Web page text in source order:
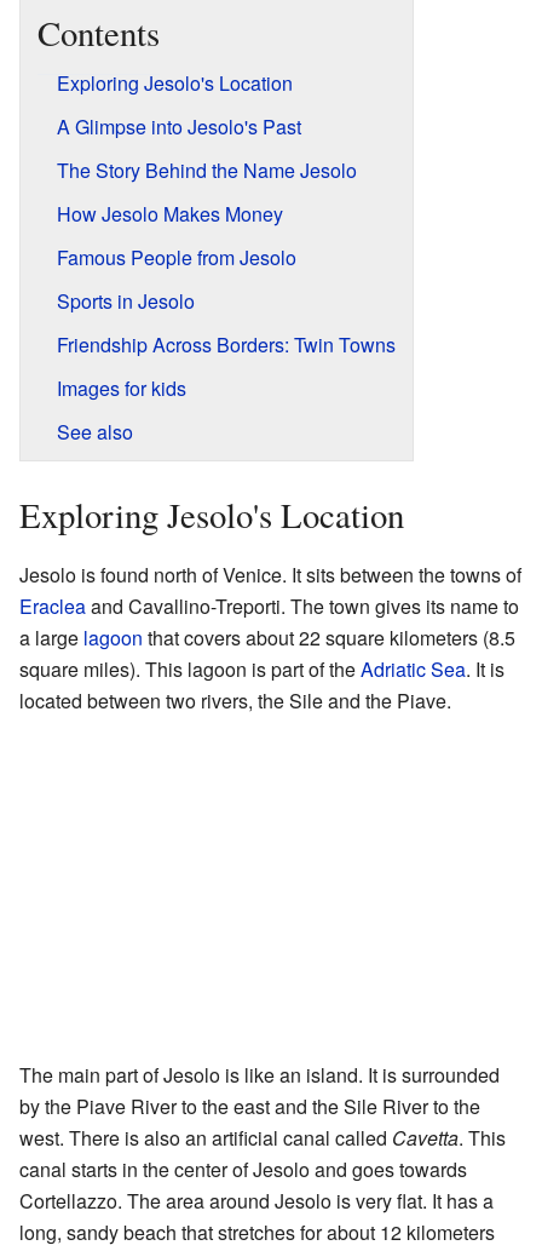
Contents
Exploring Jesolo's Location
A Glimpse into Jesolo's Past
The Story Behind the Name Jesolo
How Jesolo Makes Money
Famous People from Jesolo
Sports in Jesolo
Friendship Across Borders: Twin Towns
Images for kids
See also
Exploring Jesolo's Location
Jesolo is found north of Venice. It sits between the towns of
Eracleaand Cavallino-Treporti. The town gives its name to
a large lagoon that covers about 22 square kilometers (8.5
square miles). This lagoon is part of theAdriatic Sea. It is
located between two rivers, the Sile and the Piave.
The main part of Jesolo is like an island. It is surrounded
by the Piave River to the east and the Sile River to the
west. There is also an artificial canal called Cavetta. This
canal starts in the center of Jesolo and goes towards
Cortellazzo. The area around Jesolo is very flat. It has a
long, sandy beach that stretches for about 12 kilometers